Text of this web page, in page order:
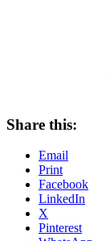
Share this:
Email
Print
Facebook
LinkedIn
X
Pinterest